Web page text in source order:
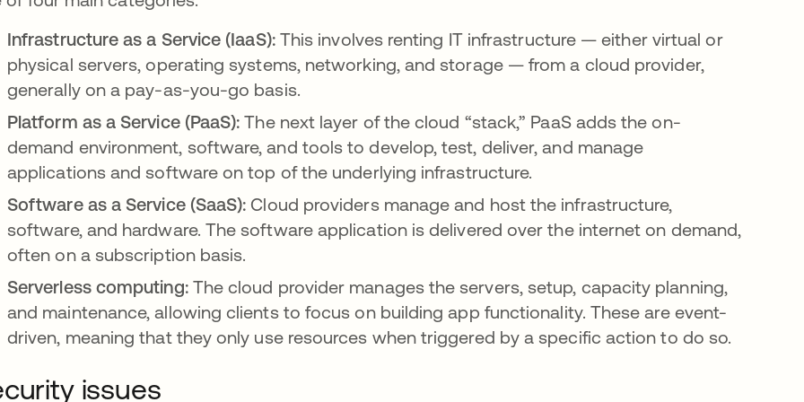
Infrastructure as a Service (IaaS): This involves renting IT infrastructure — either virtual or
physical servers, operating systems, networking, and storage — from a cloud provider,
generally on a pay-as-you-go basis.
Platform as a Service (PaaS):The next layer of the cloud “stack,” PaaS adds the on-
demand environment, software, and tools to develop, test, deliver, and manage
applications and software on top of the underlying infrastructure.
Software as a Service (SaaS): Cloud providers manage and host the infrastructure,
software, and hardware. The software application is delivered over the internet on demand,
often on a subscription basis.
Serverless computing: The cloud provider manages the servers, setup, capacity planning,
and maintenance, allowing clients to focus on building app functionality. These are event-
driven, meaning that they only use resources when triggered by a specific action to do so.
issues